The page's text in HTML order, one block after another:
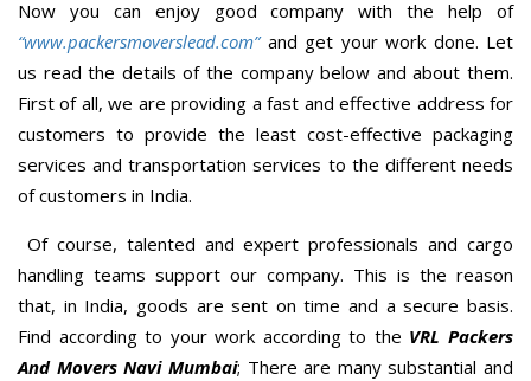
Now you can enjoy good company with the help of
“www.packersmoverslead.com” and get your work done. Let
us read the details of the company below and about them.
First of all, we are providing a fast and effective address for
customers to provide the least cost-effective packaging
services and transportation services to the different needs
of customers in India.
Of course, talented and expert professionals and cargo
handling teams support our company. This is the reason
that, in India, goods are sent on time and a secure basis.
Find according to your work according to the VRL Packers
And Movers Navi Mumbai; There are many substantial and